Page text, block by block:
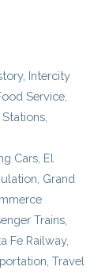
, Intercity
Service
Stations
Cars El
Grand
Trains
Fe Railway,
,Travel